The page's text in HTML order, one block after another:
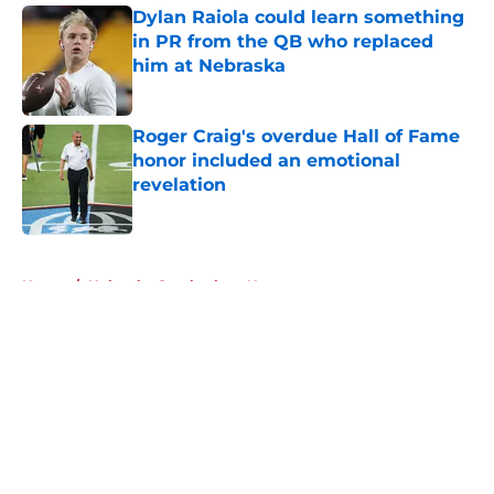
Dylan Raiola could learn something
in PR from the QB who replaced
him at Nebraska
Published by on Invalid Date
Roger Craig's overdue Hall of Fame
honor included an emotional
revelation
Published by on Invalid Date
Home / Nebraska Cornhuskers News